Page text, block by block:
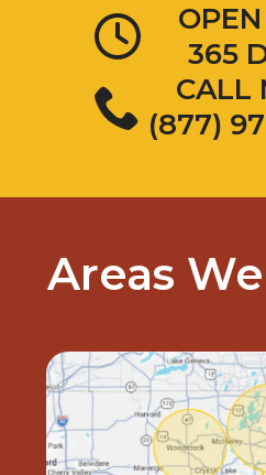
365
CALL
(877)
Areas